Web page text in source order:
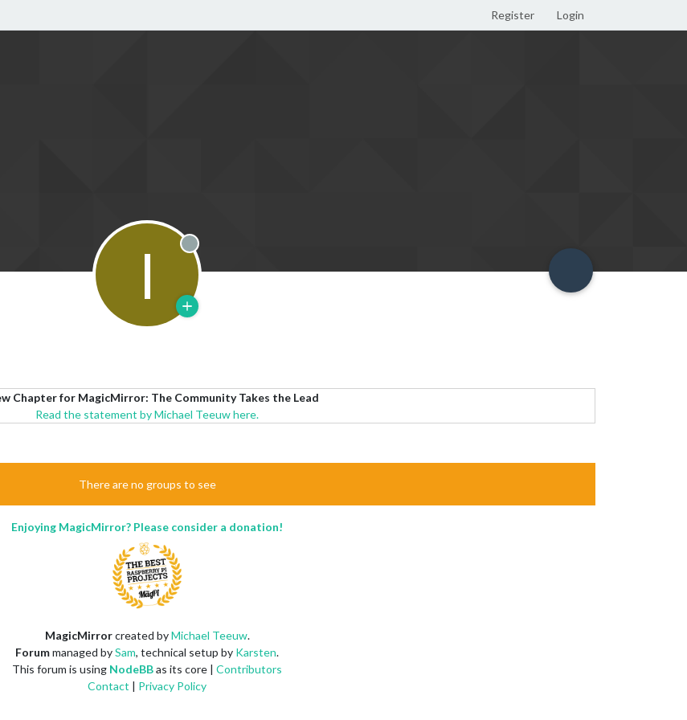
Register Login
I Offline
Chapter for MagicMirror: The Community Takes the Lead
Read the statement by Michael Teeuw here.
There are no groups to see
Enjoying MagicMirror? Please consider a donation!
MagicMirrorcreated byMichael Teeuw.
Forummanaged bySam, technical setup by Karsten.
This forum is using NodeBBas its core | Contributors
Contact | Privacy Policy